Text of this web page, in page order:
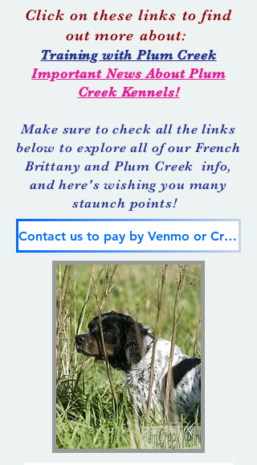
Click on these links to find
out more about:
Training with Plum Creek
Important News About Plum
Creek Kennels!
Make sure to check all the links
below to explore all of our French
Brittany and Plum Creek info,
and here's wishing you many
staunch points!
Contact us to pay by Venmo or Credit Card